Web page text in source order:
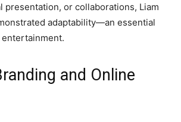
presentation, or collaborations, Liam
adaptability—an essential
and Online